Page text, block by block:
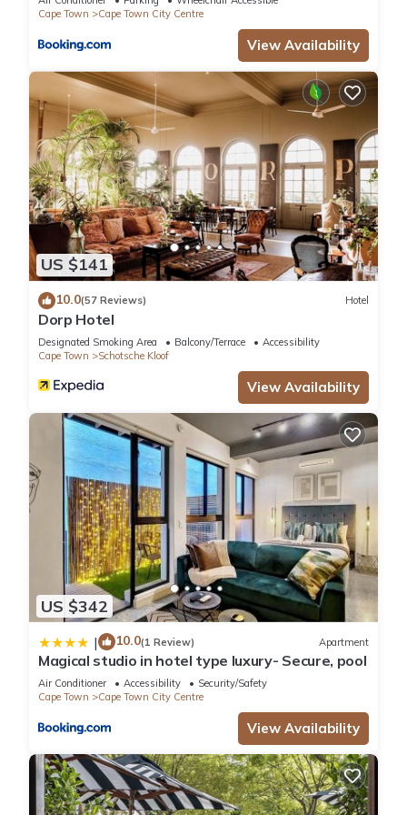
Cape Town
Cape Town City Centre
View Availability
US $141
10.0(57 Reviews) Hotel
Dorp Hotel
Designated Smoking Area Balcony/Terrace
Accessibility
Cape Town
Schotsche Kloof
View Availability
US $342
| 10.0(1 Review) Apartment
Magical studio in hotel type luxury- Secure, pool
Air Conditioner Accessibility
Security/Safety
Cape Town
Cape Town City Centre
View Availability